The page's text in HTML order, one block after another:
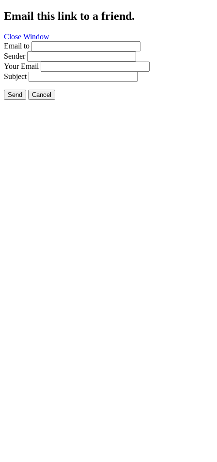
Email this link to a friend.
Close Window
Email to
Sender
Your Email
Subject
Send Cancel